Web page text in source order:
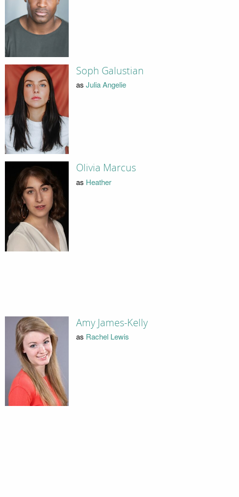
Soph Galustian
as Julia Angelie
Olivia Marcus
as Heather
Amy James-Kelly
as Rachel Lewis